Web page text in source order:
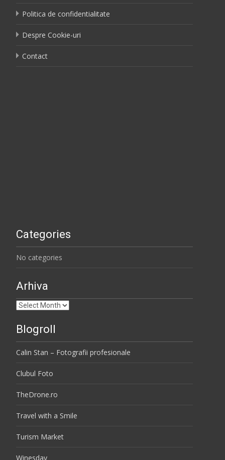
Politica de confidentialitate
Despre Cookie-uri
Contact
Categories
No categories
Arhiva
Arhiva
Blogroll
Calin Stan – Fotografii profesionale
Clubul Foto
TheDrone.ro
Travel with a Smile
Turism Market
Winesday